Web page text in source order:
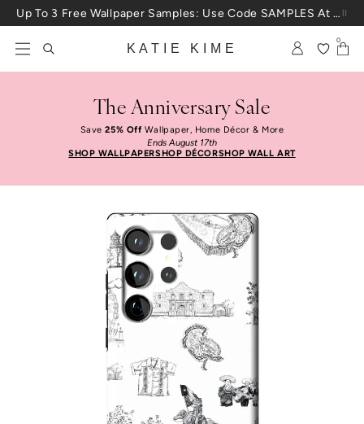
Skip to content Up To 3 Free Wallpaper Samples: Use Code SAMPLES At Checkout
KATIE KIME
0
The Anniversary Sale
Save25% OffWallpaper, Home Décor & More
Ends August 17th
SHOP WALLPAPERSHOP DÉCORSHOP WALL ART